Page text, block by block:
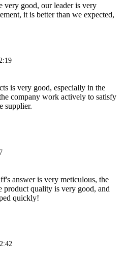
very good, our leader is very
it is better than we expected,
is very good, especially in the
company work actively to satisfy
supplier.
answer is very meticulous, the
product quality is very good, and
quickly!